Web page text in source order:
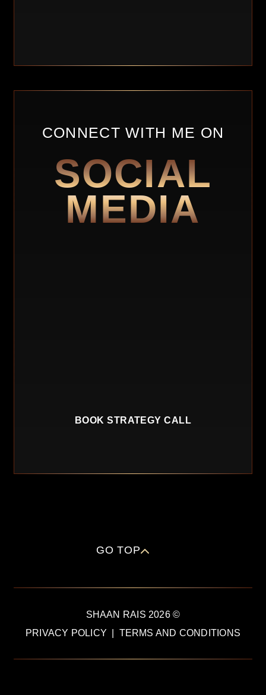
CONNECT WITH ME ON
SOCIAL
MEDIA
BOOK STRATEGY CALL
SHAAN RAIS 2026©
PRIVACY POLICY
TERMS AND CONDITIONS
GO TOP